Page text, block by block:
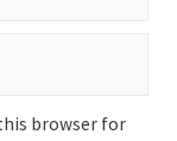
browser for